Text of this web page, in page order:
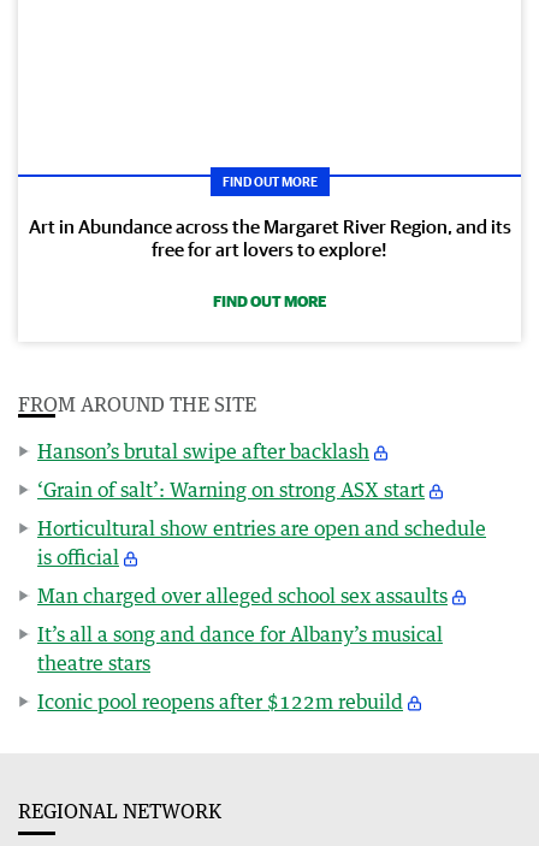
FIND OUT MORE
Art in Abundance across the Margaret River Region, and its
free for art lovers to explore!
FIND OUT MORE
FROM AROUND THE SITE
Hanson’s brutal swipe after backlash
‘Grain of salt’: Warning on strong ASX start
Horticultural show entries are open and schedule
is official
Man charged over alleged school sex assaults
It’s all a song and dance for Albany’s musical
theatre stars
Iconic pool reopens after $122m rebuild
REGIONAL NETWORK